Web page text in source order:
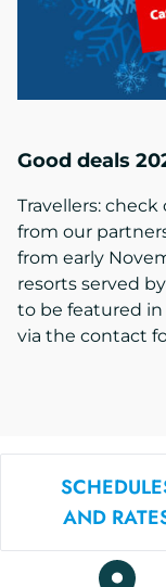
Good deals
Travellers:
from our
from early
resorts served
to be featured
via the contact
AND